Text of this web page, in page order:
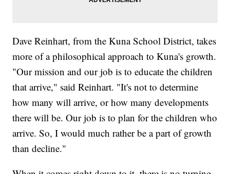
Dave Reinhart, from the Kuna School District, takes
more of a philosophical approach to Kuna's growth.
"Our mission and our job is to educate the children
that arrive," said Reinhart. "It's not to determine
how many will arrive, or how many developments
there will be. Our job is to plan for the children who
arrive. So, I would much rather be a part of growth
than decline."